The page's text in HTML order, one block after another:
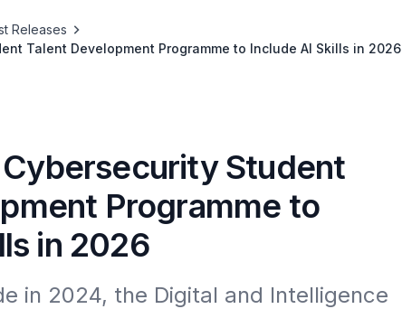
Releases
Talent Development Programme to Include AI Skills in 2026
Cybersecurity Student
Programme to
in 2026
in 2024, the Digital and Intelligence